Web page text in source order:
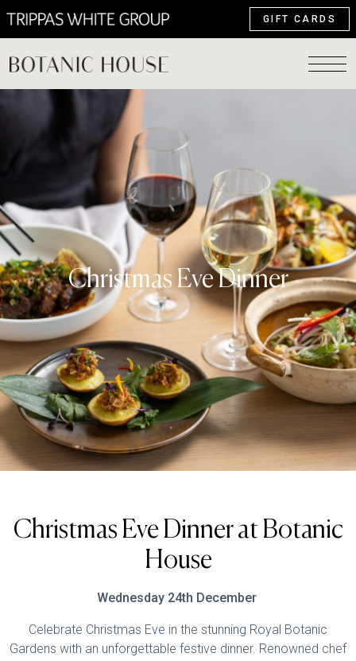
GIFT CARDS
Christmas Eve Dinner
Christmas Eve Dinner at Botanic
House
Wednesday 24th December
Celebrate Christmas Eve in the stunning Royal Botanic
Gardens with an unforgettable festive dinner. Renowned chef